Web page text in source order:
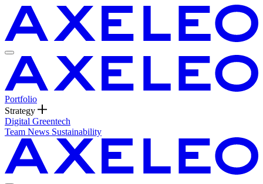
Portfolio
Strategy
Digital Greentech
Team News Sustainability